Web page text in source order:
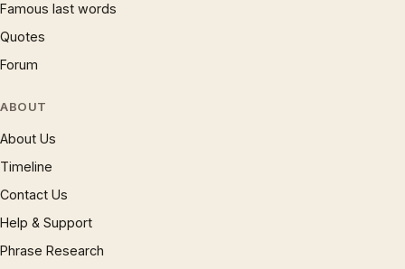
Famous last words
Quotes
Forum
ABOUT
About Us
Timeline
Contact Us
Help & Support
Phrase Research